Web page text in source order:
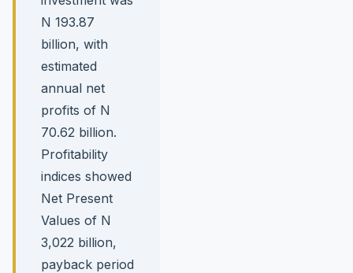
N 193.87
billion, with
estimated
annual net
profits of N
70.62 billion.
Profitability
indices showed
Net Present
Values of N
3,022 billion,
payback period